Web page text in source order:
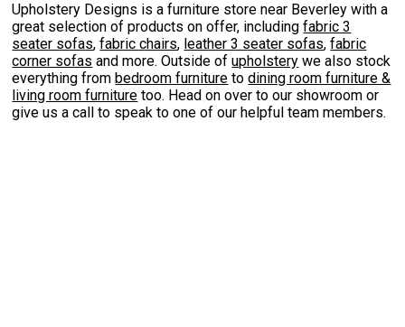
Upholstery Designs is a furniture store near Beverley with a
great selection of products on offer, includingfabric 3
seater sofas,fabric chairs, leather 3 seater sofas,fabric
corner sofas and more. Outside ofupholstery we also stock
everything from bedroom furniture todining room furniture &
living room furniture too. Head on over to our showroom or
give us a call to speak to one of our helpful team members.